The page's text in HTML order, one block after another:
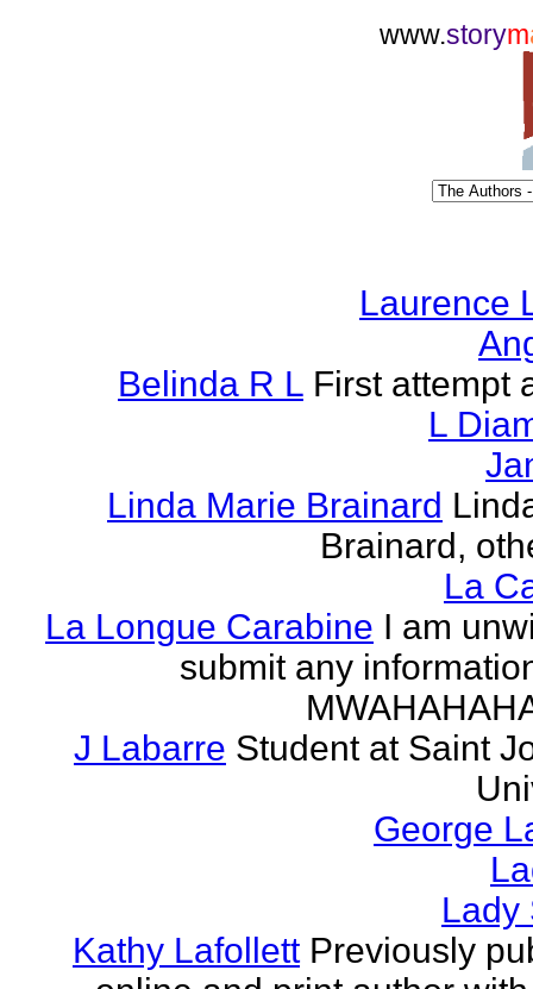
www.storym
Laurence
Belinda R L First attempt
L
Linda Marie Brainard
Brainard,
La
La Longue Carabine I am
submit any
J Labarre Student at Saint
George
Lady
Kathy Lafollett Previously